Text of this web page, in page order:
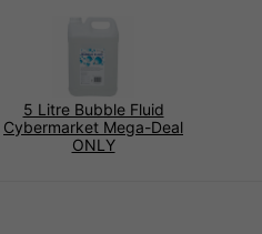
5 Litre Bubble Fluid
Cybermarket Mega-Deal
ONLY